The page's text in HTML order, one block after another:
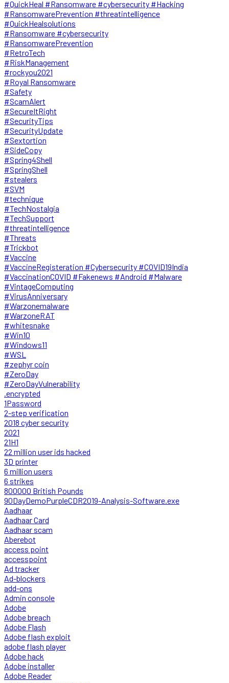
#QuickHeal #Ransomware #cybersecurity #Hacking
#RansomwarePrevention #threatintelligence
#QuickHealsolutions
#Ransomware #cybersecurity
#RansomwarePrevention
#RetroTech
#RiskManagement
#rockyou2021
#Royal Ransomware
#Safety
#ScamAlert
#SecureItRight
#SecurityTips
#SecurityUpdate
#Sextortion
#SideCopy
#Spring4Shell
#SpringShell
#stealers
#SVM
#technique
#TechNostalgia
#TechSupport
#threatintelligence
#Threats
#Trickbot
#Vaccine
#VaccineRegisteration #Cybersecurity #COVID19India
#VaccinationCOVID #Fakenews #Android #Malware
#VintageComputing
#VirusAnniversary
#Warzonemalware
#WarzoneRAT
#whitesnake
#Win10
#Windows11
#WSL
#zephyr coin
#ZeroDay
#ZeroDayVulnerability
.encrypted
1Password
2-step verification
2018 cyber security
2021
21H1
22 million user ids hacked
3D printer
6 million users
6 strikes
800000 British Pounds
90DayDemoPurpleCDR2019-Analysis-Software.exe
Aadhaar
Aadhaar Card
Aadhaar scam
Aberebot
access point
accesspoint
Ad tracker
Ad-blockers
add-ons
Admin console
Adobe
Adobe breach
Adobe Flash
Adobe flash exploit
adobe flash player
Adobe hack
Adobe installer
Adobe Reader